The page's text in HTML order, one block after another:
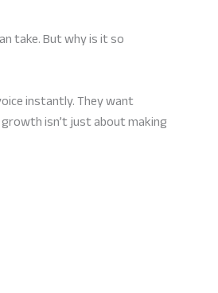
take. But why is it so
instantly. They want
growth isn’t just about making